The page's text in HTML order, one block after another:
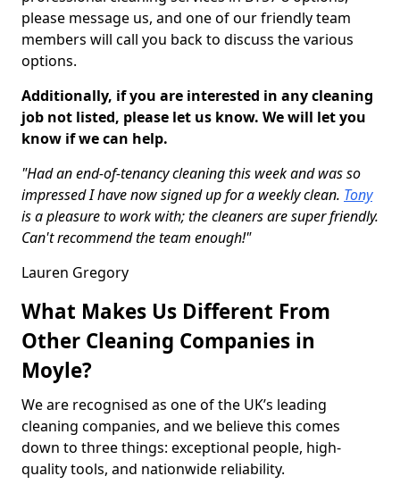
please message us, and one of our friendly team
members will call you back to discuss the various
options.
Additionally, if you are interested in any cleaning
job not listed, please let us know. We will let you
know if we can help.
"Had an end-of-tenancy cleaning this week and was so
impressed I have now signed up for a weekly clean. Tony
is a pleasure to work with; the cleaners are super friendly.
Can't recommend the team enough!"
Lauren Gregory
What Makes Us Different From
Other Cleaning Companies in
Moyle?
We are recognised as one of the UK’s leading
cleaning companies, and we believe this comes
down to three things: exceptional people, high-
quality tools, and nationwide reliability.